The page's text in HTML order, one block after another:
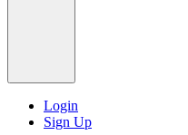
Login
Sign Up